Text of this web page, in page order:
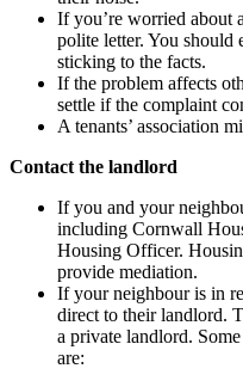
If you’re worried about
polite letter. You should
sticking to the facts.
If the problem affects
settle if the complaint
A tenants’ association
Contact the landlord
If you and your
including Cornwall
Housing Officer.
provide mediation.
If your neighbour is in
direct to their landlord.
a private landlord.
are: